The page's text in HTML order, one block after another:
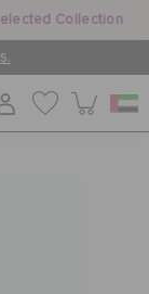
Collection